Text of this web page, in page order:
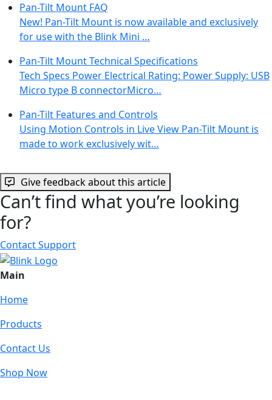
Pan-Tilt Mount FAQ
New! Pan-Tilt Mount is now available and exclusively
for use with the Blink Mini …
Pan-Tilt Mount Technical Specifications
Tech Specs Power Electrical Rating: Power Supply: USB
Micro type B connectorMicro…
Pan-Tilt Features and Controls
Using Motion Controls in Live View Pan-Tilt Mount is
made to work exclusively wit…
Give feedback about this article
Can’t find what you’re looking
for?
Contact Support
Main
Home
Products
Contact Us
Shop Now